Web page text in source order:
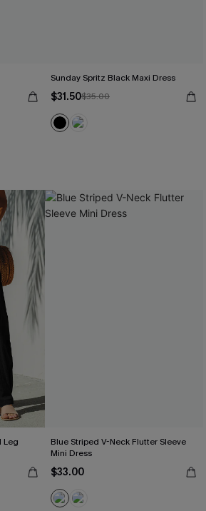
Sunday Spritz Black Maxi Dress
$31.50$35.00
Leg
Blue Striped V-Neck Flutter Sleeve
Mini Dress
$33.00